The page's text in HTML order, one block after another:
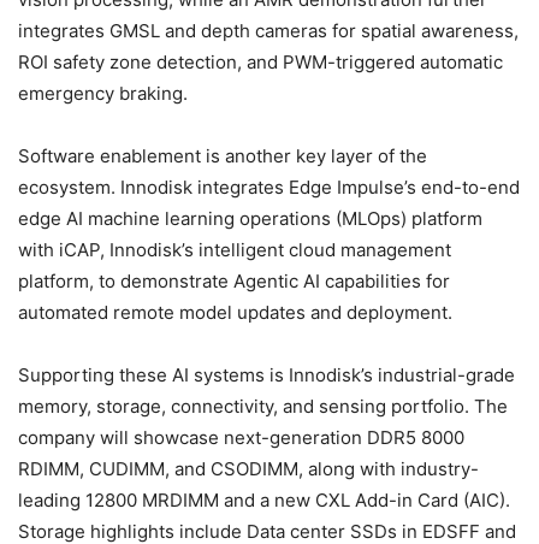
integrates GMSL and depth cameras for spatial awareness,
ROI safety zone detection, and PWM-triggered automatic
emergency braking.
Software enablement is another key layer of the
ecosystem. Innodisk integrates Edge Impulse’s end-to-end
edge AI machine learning operations (MLOps) platform
with iCAP, Innodisk’s intelligent cloud management
platform, to demonstrate Agentic AI capabilities for
automated remote model updates and deployment.
Supporting these AI systems is Innodisk’s industrial-grade
memory, storage, connectivity, and sensing portfolio. The
company will showcase next-generation DDR5 8000
RDIMM, CUDIMM, and CSODIMM, along with industry-
leading 12800 MRDIMM and a new CXL Add-in Card (AIC).
Storage highlights include Data center SSDs in EDSFF and